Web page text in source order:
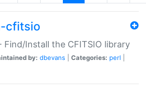
cfitsio
Find/Install the CFITSIO library
by: dbevans Categories: perl